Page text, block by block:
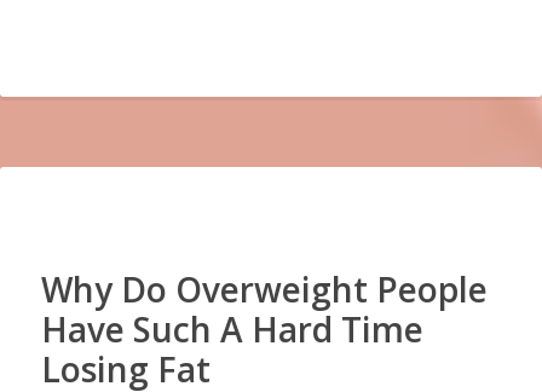
Why Do Overweight People
Have Such A Hard Time
Losing Fat